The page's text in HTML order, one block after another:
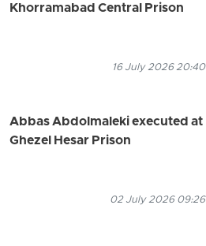
Khorramabad Central Prison
16 July 2026 20:40
Abbas Abdolmaleki executed at
Ghezel Hesar Prison
02 July 2026 09:26